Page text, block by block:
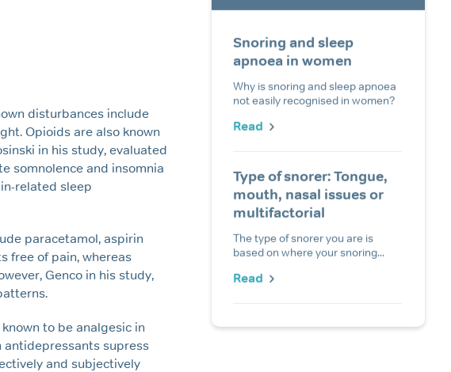
disturbances include
Opioids are also known
in his study, evaluated
somnolence and insomnia
related sleep
paracetamol, aspirin
free of pain, whereas
Genco in his study,
to be analgesic in
antidepressants supress
and subjectively
Snoring and sleep
apnoea in women
Why is snoring and sleep apnoea
not easily recognised in women?
Read
Type of snorer: Tongue,
mouth, nasal issues or
multifactorial
The type of snorer you are is
based on where your snoring...
Read